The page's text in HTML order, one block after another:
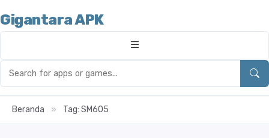
Gigantara APK
Beranda » Tag: SM605